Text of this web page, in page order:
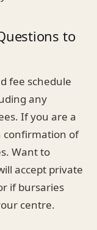
to
fee schedule
any
If you are a
confirmation of
Want to
accept private
if bursaries
centre.